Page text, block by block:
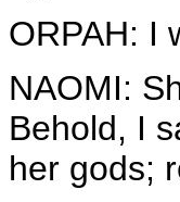
ORPAH: I
NAOMI:
Behold, I
her gods;